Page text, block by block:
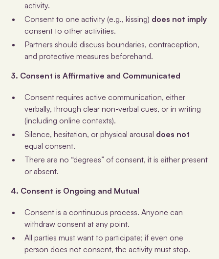
activity.
Consent to one activity (e.g., kissing) does not imply
consent to other activities.
Partners should discuss boundaries, contraception,
and protective measures beforehand.
3. Consent is Affirmative and Communicated
Consent requires active communication, either
verbally, through clear non-verbal cues, or in writing
(including online contexts).
Silence, hesitation, or physical arousal does not
equal consent.
There are no “degrees” of consent, it is either present
or absent.
4. Consent is Ongoing and Mutual
Consent is a continuous process. Anyone can
withdraw consent at any point.
All parties must want to participate; if even one
person does not consent, the activity must stop.